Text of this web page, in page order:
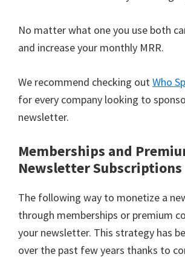
No matter what one you use both
and increase your monthly MRR.
We recommend checking outWho
for every company looking to
newsletter.
Memberships and
Newsletter Subscriptions
The following way to monetize a
through memberships or premium
your newsletter. This strategy has
over the past few years thanks to